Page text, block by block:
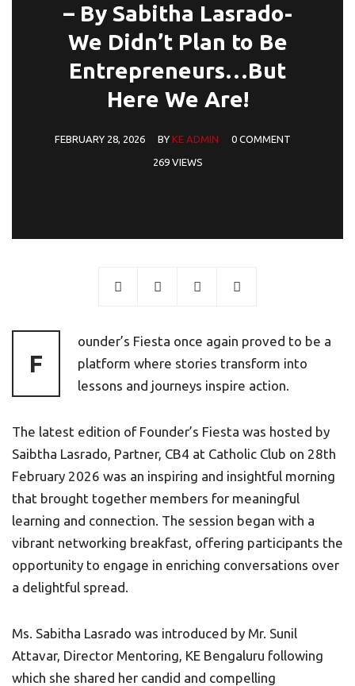
– By Sabitha Lasrado-
We Didn’t Plan to Be
Entrepreneurs…But
Here We Are!
FEBRUARY 28, 2026 BY KE ADMIN 0 COMMENT
269 VIEWS
F
ounder’s Fiesta once again proved to be a
platform where stories transform into
lessons and journeys inspire action.
The latest edition of Founder’s Fiesta was hosted by
Saibtha Lasrado, Partner, CB4 at Catholic Club on 28th
February 2026 was an inspiring and insightful morning
that brought together members for meaningful
learning and connection. The session began with a
vibrant networking breakfast, offering participants the
opportunity to engage in enriching conversations over
a delightful spread.
Ms. Sabitha Lasrado was introduced by Mr. Sunil
Attavar, Director Mentoring, KE Bengaluru following
which she shared her candid and compelling